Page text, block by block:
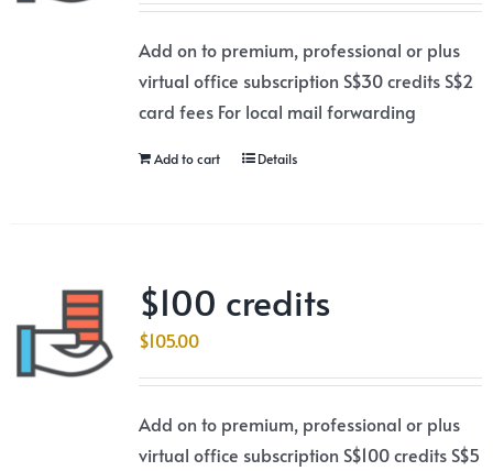
Add on to premium, professional or plus
virtual office subscription S$30 credits S$2
card fees For local mail forwarding
Add to cart Details
$100 credits
$105.00
Add on to premium, professional or plus
virtual office subscription S$100 credits S$5